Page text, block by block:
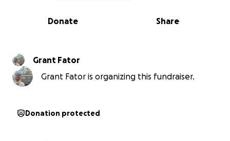
0% complete
Share
Donate
Grant Fator
Grant Fator is organizing this fundraiser.
Donation protected